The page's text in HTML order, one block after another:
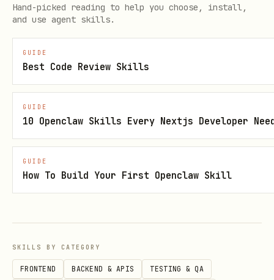
git clone https://github.com/penpot/penpot-
cd penpot-mcp
npm install
# Build and start servers
npm run bootstrap
Enter:
Hand-picked reading to help you choose, install,
and use agent skills.
GUIDE
Best Code Review Skills
GUIDE
10 Openclaw Skills Every Nextjs Developer
GUIDE
How To Build Your First Openclaw Skill
SKILLS BY CATEGORY
FRONTEND BACKEND & APIS TESTING & QA